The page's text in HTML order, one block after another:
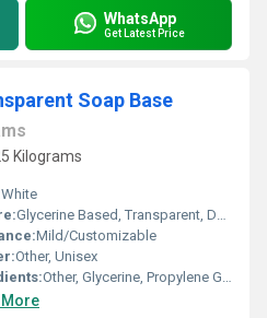
WhatsApp
Get Latest Price
Soap Base
Kilograms
White
Glycerine Based, Transparent, Deep Cleansing
Mild/Customizable
Other, Unisex
Other, Glycerine, Propylene Glycol, Sorbitol, Coconut Oil, Purified Water
More